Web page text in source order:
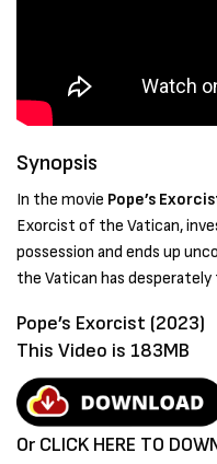
Synopsis
In the movie Pope’s
Exorcist of the Vatican,
possession and ends up
the Vatican has
Pope’s Exorcist (2023)
This Video is 183MB
Or CLICK HERE TO